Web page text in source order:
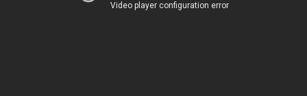
Video player configuration error